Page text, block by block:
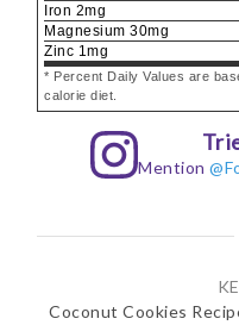
Iron 2mg
Magnesium 30mg
Zinc 1mg
* Percent Daily Values are
calorie diet.
Mention
Coconut Cookies